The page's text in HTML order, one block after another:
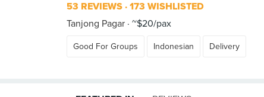
53 REVIEWS 173 WISHLISTED
Tanjong Pagar ~$20/pax
Good For Groups Indonesian Delivery